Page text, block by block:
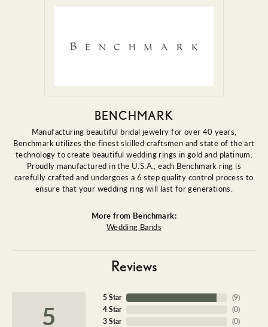
BENCHMARK
Manufacturing beautiful bridal jewelry for over 40 years,
Benchmark utilizes the finest skilled craftsmen and state of the art
technology to create beautiful wedding rings in gold and platinum.
Proudly manufactured in the U.S.A., each Benchmark ring is
carefully crafted and undergoes a 6 step quality control process to
ensure that your wedding ring will last for generations.
More from Benchmark:
Wedding Bands
Reviews
5
5 Star
4 Star
3 Star
(9)
(0)
(0)